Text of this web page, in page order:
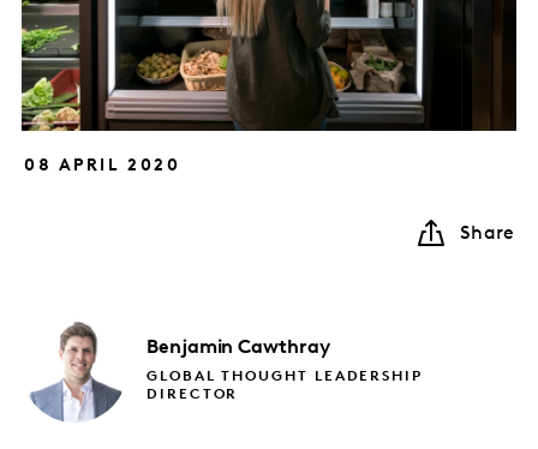
08 APRIL 2020
Share
Benjamin Cawthray
GLOBAL THOUGHT LEADERSHIP
DIRECTOR